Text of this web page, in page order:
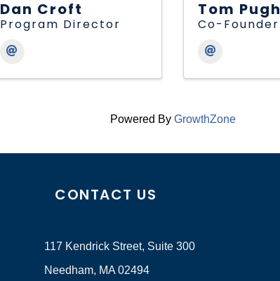
Dan Croft
Program Director
Tom Pugh
Co-Founder
Powered By GrowthZone
CONTACT US
117 Kendrick Street, Suite 300
Needham, MA 02494